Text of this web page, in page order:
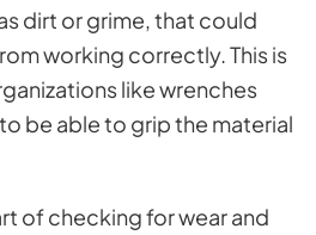
dirt or grime, that could
working correctly. This is
like wrenches
be able to grip the material
of checking for wear and